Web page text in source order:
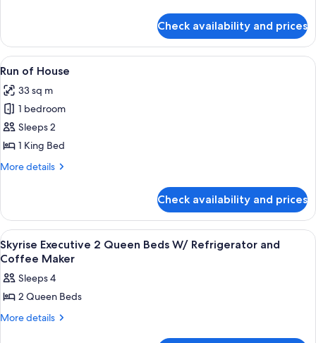
Suite
w/
Sofa
Bed/Fridge
Tower
Deluxe
King
w/
Sofa
Bed/Fridge
Check availability and prices
View
all
photos
for
Run
of
House
A hotel room with a large bed, two
1
Run of House
33 sq m
1 bedroom
Sleeps 2
1 King Bed
More details
More
of
House
Check availability and prices
View
all
photos
for
Skyrise
Executive
A hotel room with two beds, a desk,
1
Skyrise Executive 2 Queen Beds W/ Refrigerator and
Coffee Maker
Sleeps 4
2 Queen Beds
More details
More